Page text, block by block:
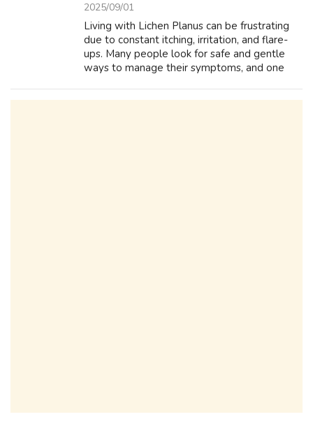
2025/09/01
Living with Lichen Planus can be frustrating
due to constant itching, irritation, and flare-
ups. Many people look for safe and gentle
ways to manage their symptoms, and one